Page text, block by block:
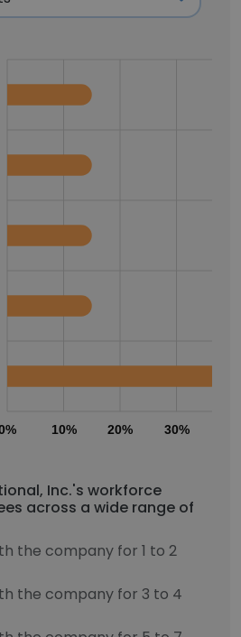
10% 20% 30%
Inc.'s workforce
across a wide range of
the company for 1 to 2
the company for 3 to 4